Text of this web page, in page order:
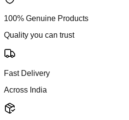
100% Genuine Products
Quality you can trust
Fast Delivery
Across India